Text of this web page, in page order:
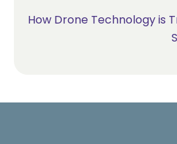
How Drone Technology is